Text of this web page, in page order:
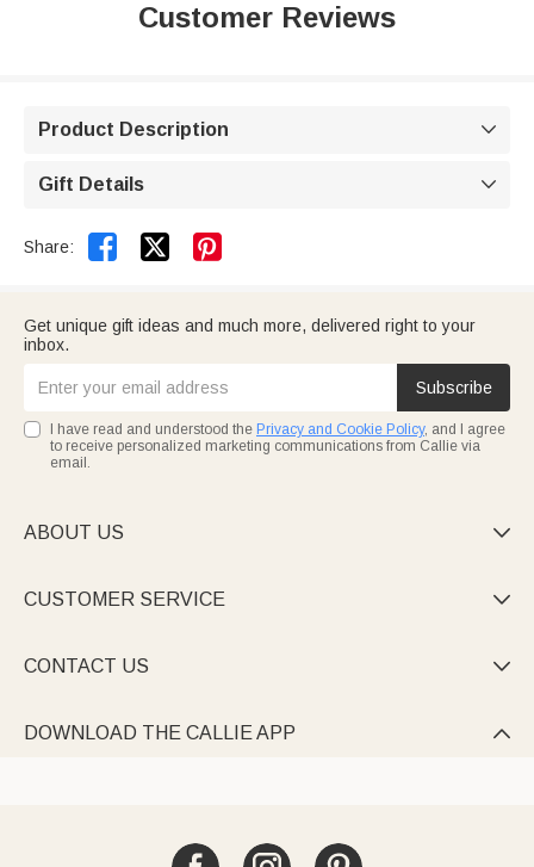
Customer Reviews
Product Description 
Gift Details 
Share:  
Get unique gift ideas and much more, delivered right to your
inbox.
Subscribe
I have read and understood the Privacy and Cookie Policy, and I agree
to receive personalized marketing communications from Callie via
email.
ABOUT US 
CUSTOMER SERVICE 
CONTACT US 
DOWNLOAD THE CALLIE APP 